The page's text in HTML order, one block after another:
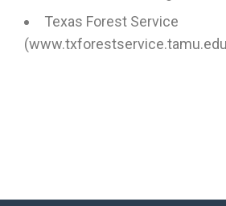
Texas Forest Service